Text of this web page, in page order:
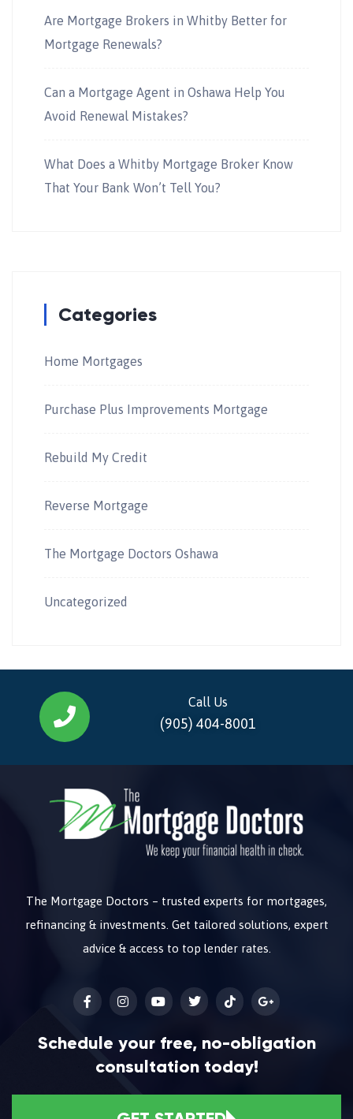
Are Mortgage Brokers in Whitby Better for
Mortgage Renewals?
Can a Mortgage Agent in Oshawa Help You
Avoid Renewal Mistakes?
What Does a Whitby Mortgage Broker Know
That Your Bank Won’t Tell You?
Categories
Home Mortgages
Purchase Plus Improvements Mortgage
Rebuild My Credit
Reverse Mortgage
The Mortgage Doctors Oshawa
Uncategorized
Call Us
(905) 404-8001
The Mortgage Doctors – trusted experts for mortgages,
refinancing & investments. Get tailored solutions, expert
advice & access to top lender rates.
Schedule your free, no-obligation
consultation today!